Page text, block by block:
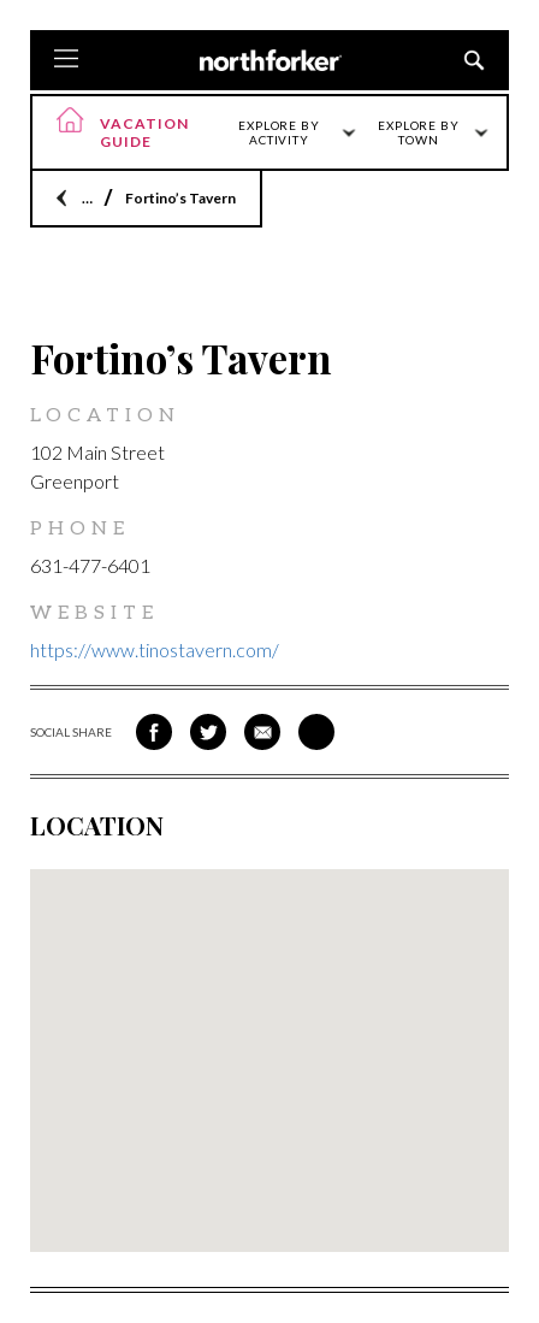
VACATION
GUIDE
EXPLORE BY
ACTIVITY
EXPLORE BY
TOWN
HomeFortino’s Tavern
Fortino’s Tavern
LOCATION
102 Main Street
Greenport
PHONE
631-477-6401
WEBSITE
https://www.tinostavern.com/
SOCIAL SHARE
SHARE
ON
SHARE
ON
SHARE
VIA
SHARE
VIA
LOCATION